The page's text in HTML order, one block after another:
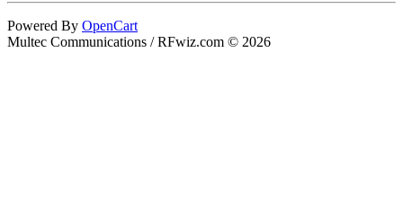
Powered By OpenCart
Multec Communications / RFwiz.com © 2026